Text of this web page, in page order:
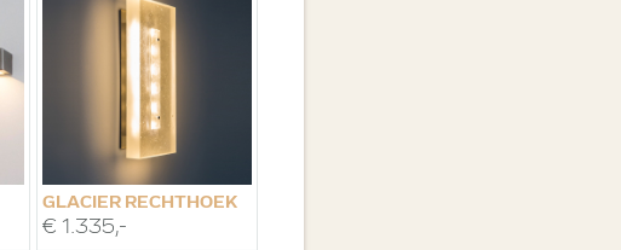
GLACIER RECHTHOEK
€ 1.335,-